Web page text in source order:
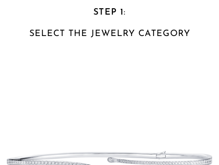
STEP 1:
SELECT THE JEWELRY CATEGORY